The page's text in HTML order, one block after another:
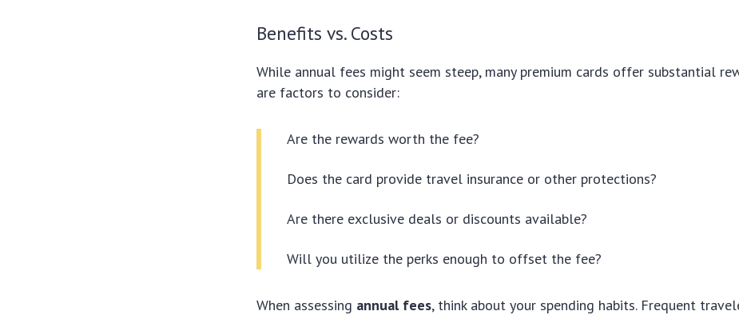
Benefits vs. Costs
While annual fees might seem steep, many premium cards offer substantial
are factors to consider:
Are the rewards worth the fee?
Does the card provide travel insurance or other protections?
Are there exclusive deals or discounts available?
Will you utilize the perks enough to offset the fee?
When assessing annual fees, think about your spending habits. Frequent